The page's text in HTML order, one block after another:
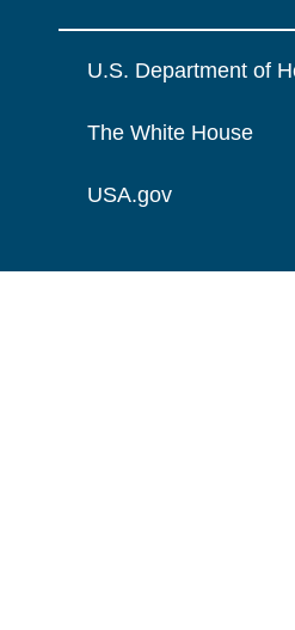
U.S. Department of
The White House
USA.gov